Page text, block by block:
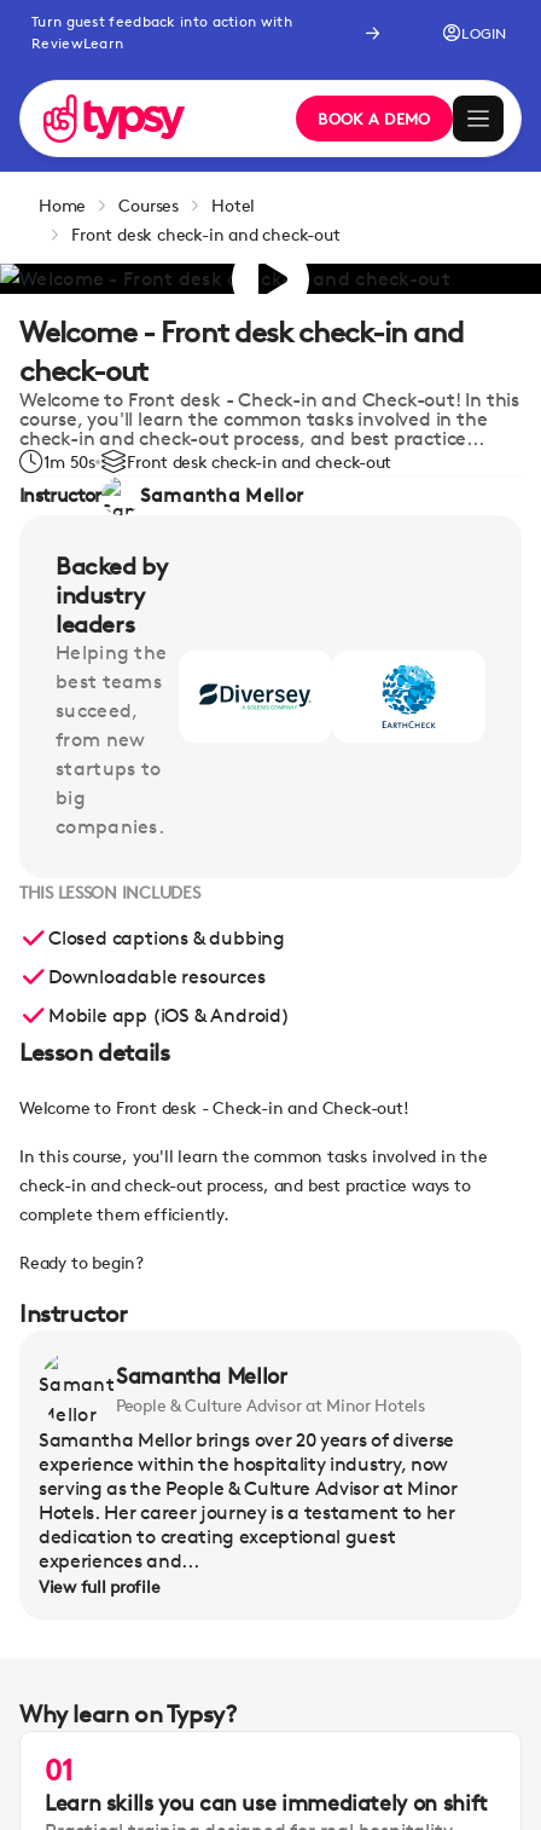
Turn guest feedback into action with
ReviewLearn
LOGIN
BOOK A DEMO
Home Courses
Hotel
Front desk check-in and check-out
Welcome - Front desk check-in and
check-out
Welcome to Front desk - Check-in and Check-out! In this
course, you'll learn the common tasks involved in the
check-in and check-out process, and best practice...
1m 50s Front desk check-in and check-out
Instructor Samantha Mellor
Backed by
industry
leaders
Helping the
best teams
succeed,
from new
startups to
big
companies.
THIS LESSON INCLUDES
Closed captions & dubbing
Downloadable resources
Mobile app (iOS & Android)
Lesson details
Welcome to Front desk - Check-in and Check-out!
In this course, you'll learn the common tasks involved in the
check-in and check-out process, and best practice ways to
complete them efficiently.
Ready to begin?
Instructor
Samantha Mellor
People & Culture Advisor at Minor Hotels
Samantha Mellor brings over 20 years of diverse
experience within the hospitality industry, now
serving as the People & Culture Advisor at Minor
Hotels. Her career journey is a testament to her
dedication to creating exceptional guest
experiences and...
View full profile
Why learn on Typsy?
01
Learn skills you can use immediately on shift